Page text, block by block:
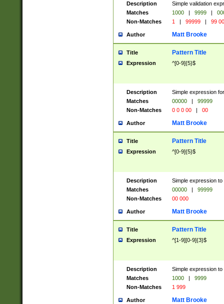
Description
Simple validation
Matches
1000 | 9999 |
Non-Matches
1 | 99999 | 99
Author Matt Brooke
Title Pattern Title
Expression ^[0-9]{5}$
Description
Simple expression
Matches
00000 |
99999
Non-Matches
0 0 0 00 | 00
Author Matt Brooke
Title Pattern Title
Expression ^[0-9]{5}$
Description
Simple expression
Matches
00000 |
99999
Non-Matches
00 000
Author Matt Brooke
Title Pattern Title
Expression ^[1-9][0-9]{3}$
Description
Simple expression
Matches
1000 |
9999
Non-Matches
1 999
Author Matt Brooke